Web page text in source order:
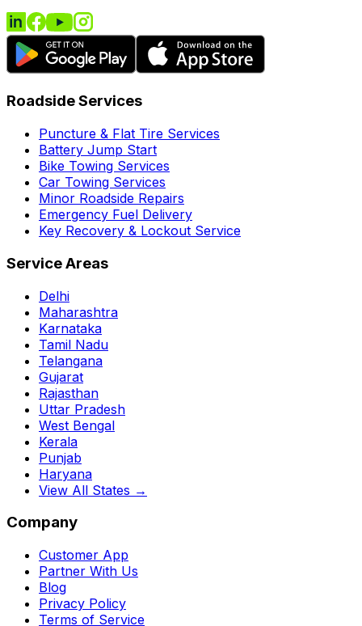
Roadside Services
Puncture & Flat Tire Services
Battery Jump Start
Bike Towing Services
Car Towing Services
Minor Roadside Repairs
Emergency Fuel Delivery
Key Recovery & Lockout Service
Service Areas
Delhi
Maharashtra
Karnataka
Tamil Nadu
Telangana
Gujarat
Rajasthan
Uttar Pradesh
West Bengal
Kerala
Punjab
Haryana
View All States →
Company
Customer App
Partner With Us
Blog
Privacy Policy
Terms of Service